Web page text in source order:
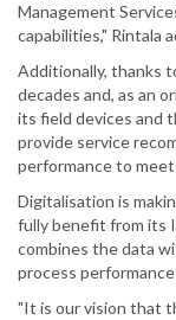
Management
capabilities," Rintala
Additionally, thanks
decades and, as an
its field devices and
provide service
performance to
Digitalisation is
fully benefit from its
combines the data
process
"It is our vision that